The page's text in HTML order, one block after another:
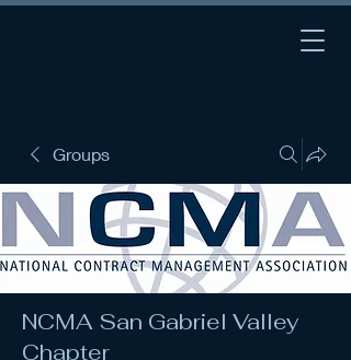
Groups
NCMA San Gabriel Valley
Chapter